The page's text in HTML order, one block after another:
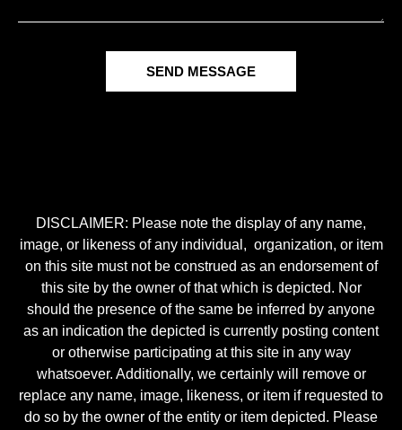
SEND MESSAGE
DISCLAIMER: Please note the display of any name,
image, or likeness of any individual, organization, or item
on this site must not be construed as an endorsement of
this site by the owner of that which is depicted. Nor
should the presence of the same be inferred by anyone
as an indication the depicted is currently posting content
or otherwise participating at this site in any way
whatsoever. Additionally, we certainly will remove or
replace any name, image, likeness, or item if requested to
do so by the owner of the entity or item depicted. Please